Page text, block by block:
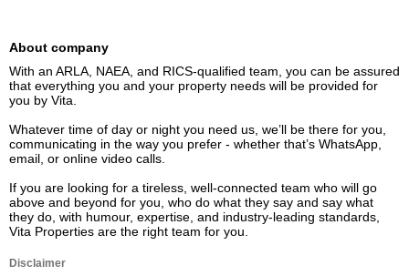
About company
With an ARLA, NAEA, and RICS-qualified team, you can be assured
that everything you and your property needs will be provided for
you by Vita.
Whatever time of day or night you need us, we’ll be there for you,
communicating in the way you prefer - whether that’s WhatsApp,
email, or online video calls.
If you are looking for a tireless, well-connected team who will go
above and beyond for you, who do what they say and say what
they do, with humour, expertise, and industry-leading standards,
Vita Properties are the right team for you.
Disclaimer